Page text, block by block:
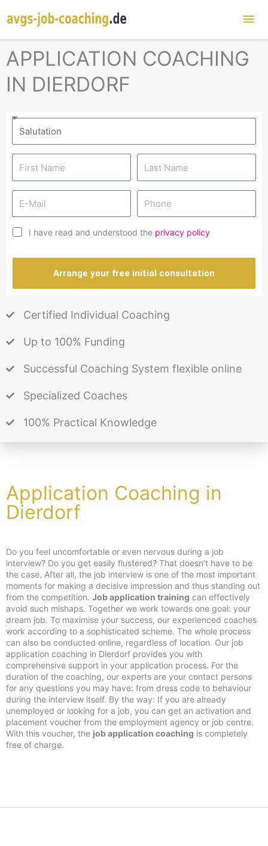
APPLICATION COACHING
IN DIERDORF
I have read and understood the privacy policy
Arrange your free initial consultation
Certified Individual Coaching
Up to 100% Funding
Successful Coaching System flexible online
Specialized Coaches
100% Practical Knowledge
Application Coaching in
Dierdorf
Do you feel uncomfortable or even nervous during a job
interview? Do you get easily flustered? That doesn’t have to be
the case. After all, the job interview is one of the most important
moments for making a decisive impression and thus standing out
from the competition. Job application training can effectively
avoid such mishaps. Together we work towards one goal: your
dream job. To maximise your success, our experienced coaches
work according to a sophisticated scheme. The whole process
can also be conducted online, regardless of location. Our job
application coaching in Dierdorf provides you with
comprehensive support in your application process. For the
duration of the coaching, our experts are your contact persons
for any questions you may have: from dress code to behaviour
during the interview itself. By the way: If you are already
unemployed or looking for a job, you can get an activation and
placement voucher from the employment agency or job centre.
With this voucher, the job application coaching is completely
free of charge.